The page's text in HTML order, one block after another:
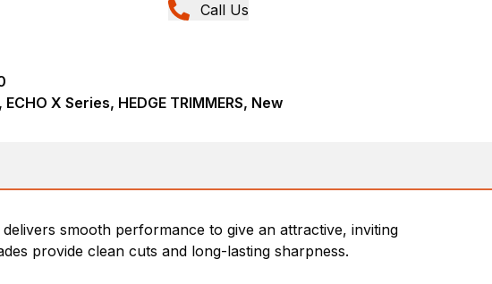
Call Us
ECHO X Series, HEDGE TRIMMERS, New
smooth performance to give an attractive, inviting
provide clean cuts and long-lasting sharpness.